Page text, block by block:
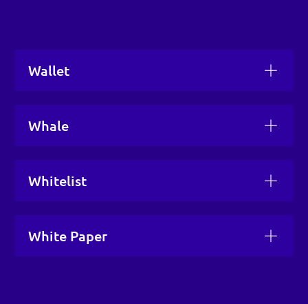
Wallet
Whale
Whitelist
White Paper